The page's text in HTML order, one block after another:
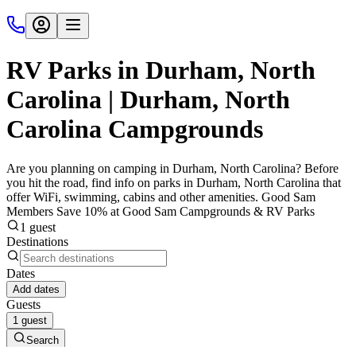
RV Parks in Durham, North
Carolina | Durham, North
Carolina Campgrounds
Are you planning on camping in Durham, North Carolina? Before
you hit the road, find info on parks in Durham, North Carolina that
offer WiFi, swimming, cabins and other amenities. Good Sam
Members Save 10% at Good Sam Campgrounds & RV Parks
1 guest
Destinations
Dates
Add dates
Guests
1 guest
Search